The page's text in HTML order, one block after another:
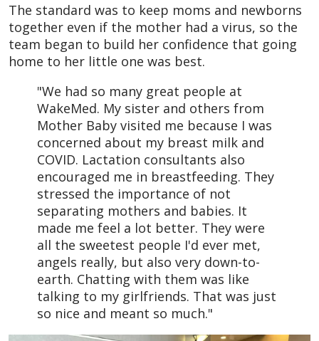
The standard was to keep moms and newborns
together even if the mother had a virus, so the
team began to build her confidence that going
home to her little one was best.
"We had so many great people at
WakeMed. My sister and others from
Mother Baby visited me because I was
concerned about my breast milk and
COVID. Lactation consultants also
encouraged me in breastfeeding. They
stressed the importance of not
separating mothers and babies. It
made me feel a lot better. They were
all the sweetest people I'd ever met,
angels really, but also very down-to-
earth. Chatting with them was like
talking to my girlfriends. That was just
so nice and meant so much."